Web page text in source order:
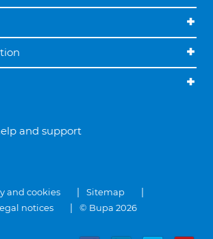
and support
and cookies
Sitemap
notices © Bupa 2026